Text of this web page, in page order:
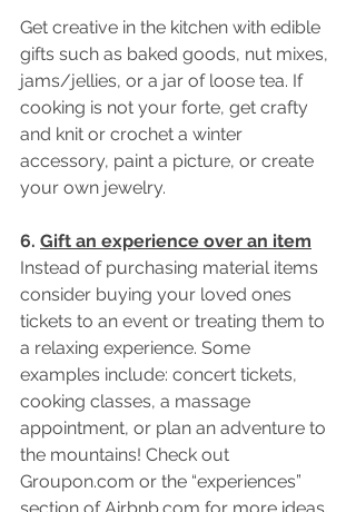
Get creative in the kitchen with edible
gifts such as baked goods, nut mixes,
jams/jellies, or a jar of loose tea. If
cooking is not your forte, get crafty
and knit or crochet a winter
accessory, paint a picture, or create
your own jewelry.
6. Gift an experience over an item
Instead of purchasing material items
consider buying your loved ones
tickets to an event or treating them to
a relaxing experience. Some
examples include: concert tickets,
cooking classes, a massage
appointment, or plan an adventure to
the mountains! Check out
Groupon.com or the “experiences”